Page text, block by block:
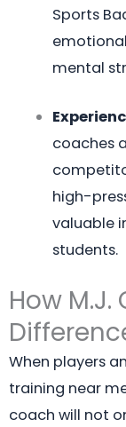
Sports
mental
coaches
high-
valuable
students.
How
When players
training near
coach will not